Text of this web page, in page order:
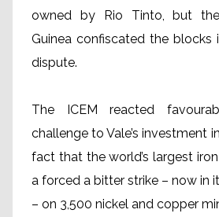
owned by Rio Tinto, but
Guinea confiscated the blocks
dispute.
The ICEM reacted
challenge to Vale’s investment
fact that the world’s largest
a forced a bitter strike – now in
– on 3,500 nickel and copper